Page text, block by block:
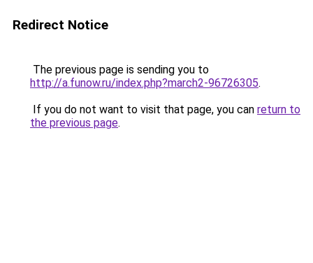
Redirect Notice
The previous page is sending you to
http://a.funow.ru/index.php?march2-96726305.
If you do not want to visit that page, you can return to
the previous page.